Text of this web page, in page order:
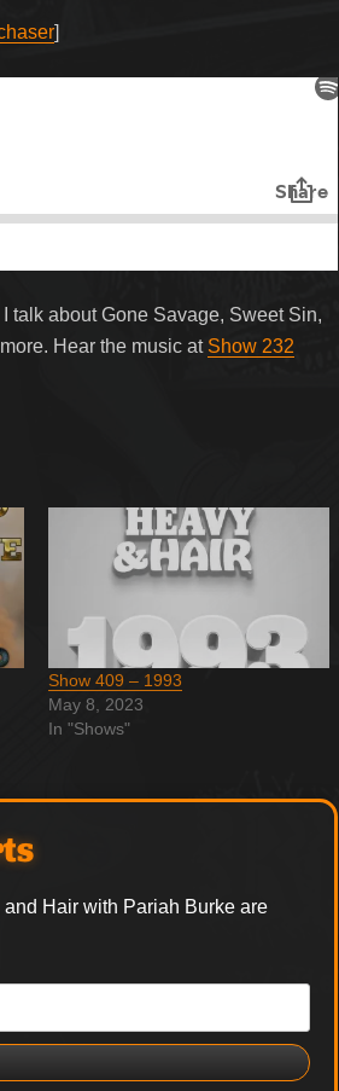
]
talk about Gone Savage, Sweet Sin,
Hear the music at Show 232
Show 409 – 1993
May 8, 2023
In "Shows"
Hair with Pariah Burke are